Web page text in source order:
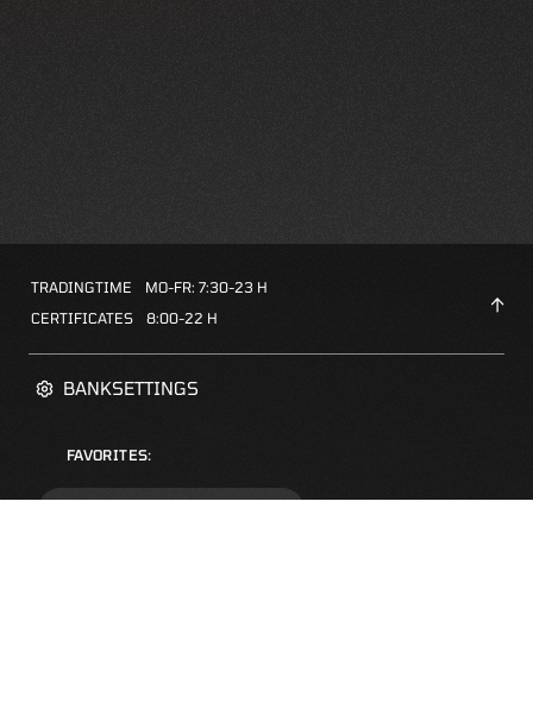
BANKSETTINGS
FAVORITES:
TRADINGTIME
MO-FR: 7:30-23 H
CERTIFICATES
8:00-22 H